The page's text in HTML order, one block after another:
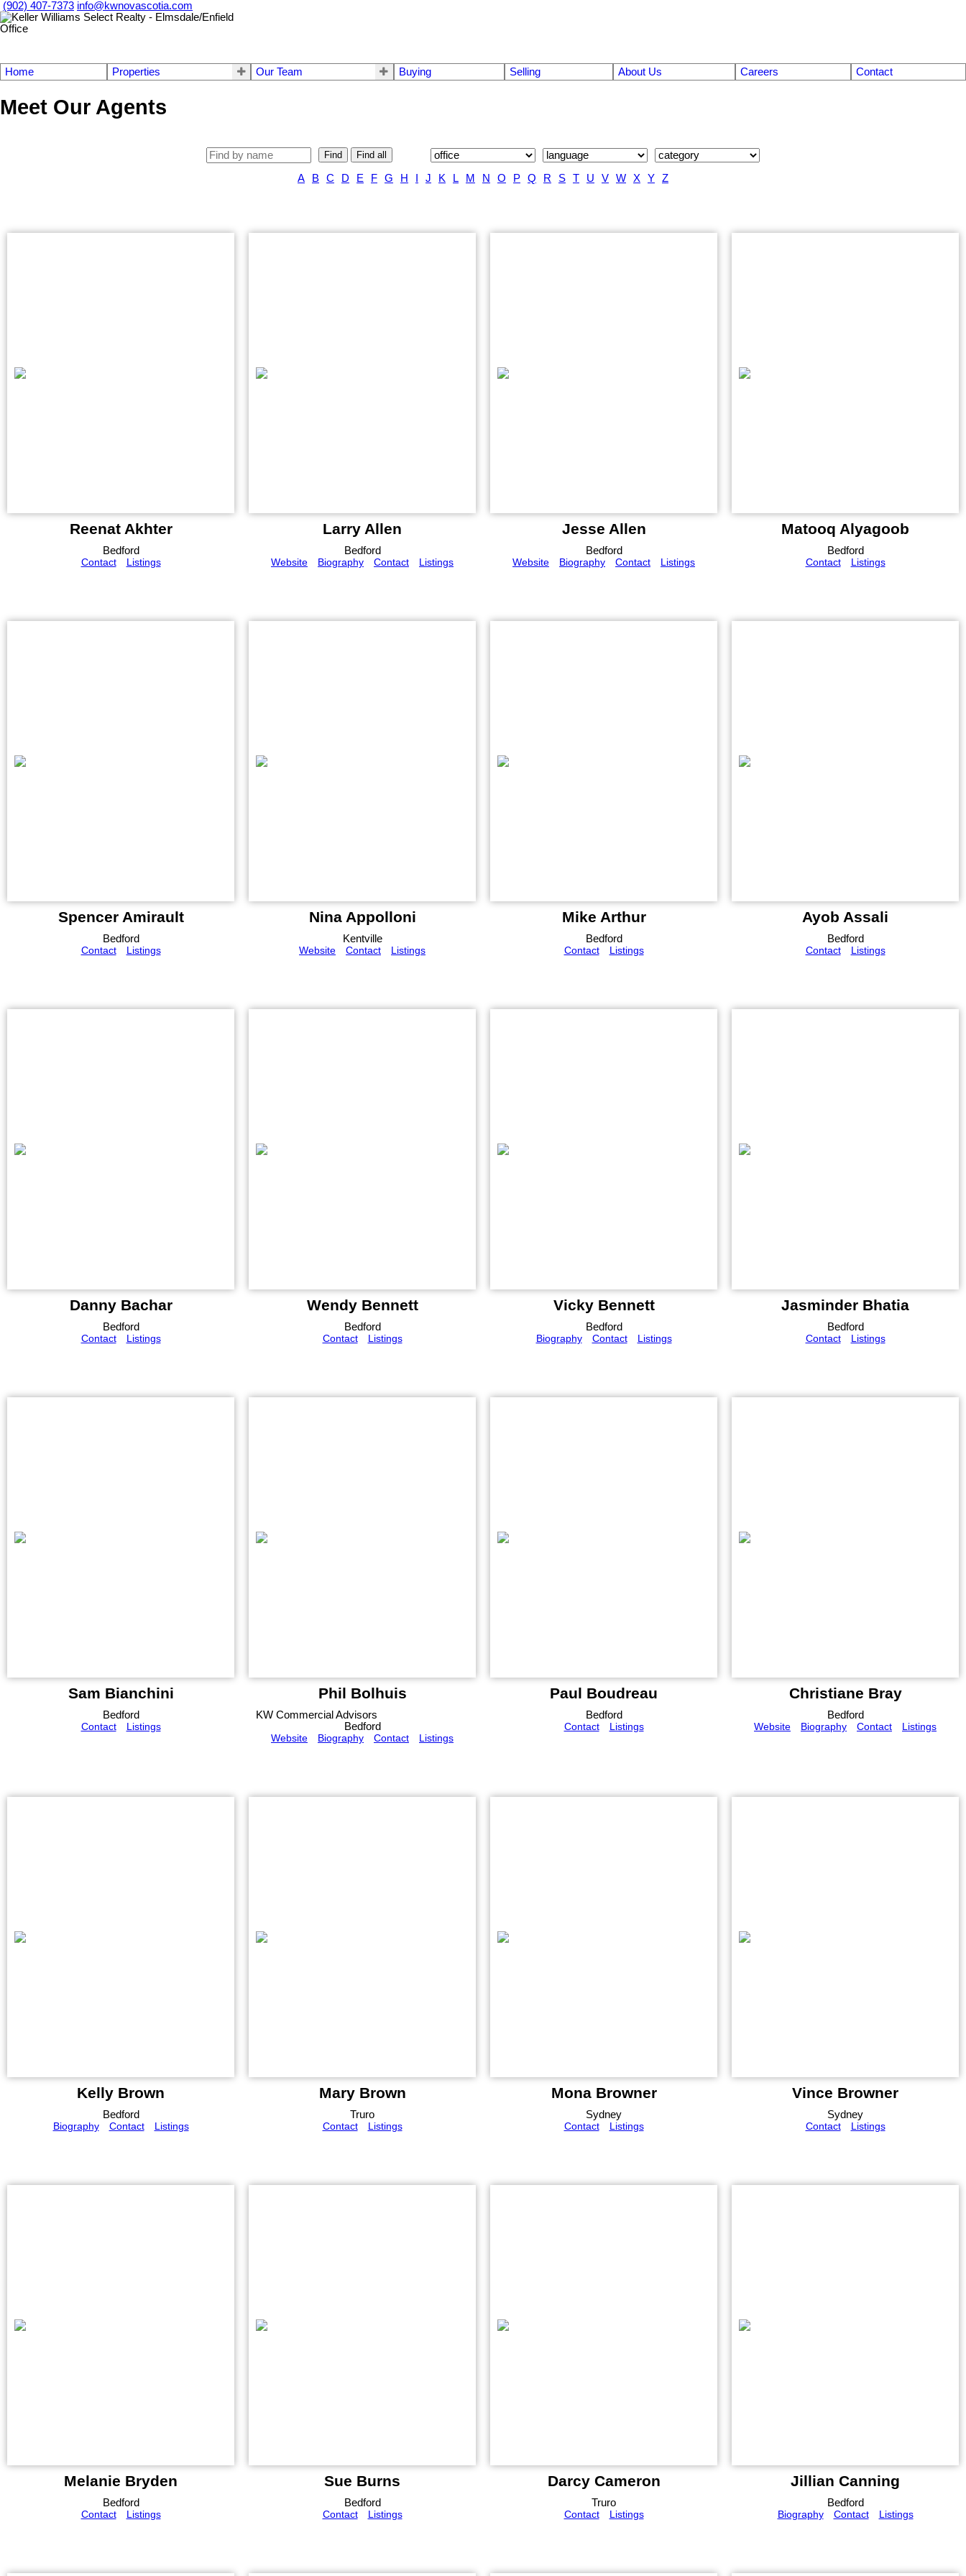
(902) 407-7373 info@kwnovascotia.com
Home Properties Our Team Buying Selling About Us Careers Contact
Meet Our Agents
Find Find all
A B C D E F G H J K L M N O P Q R S T U V W X Y Z
Reenat Akhter
Bedford
Contact
Listings
Larry Allen
Bedford
Website
Biography Contact Listings
Jesse Allen
Bedford
Website
Biography Contact Listings
Matooq Alyagoob
Bedford
Contact
Listings
Spencer Amirault
Bedford
Contact
Listings
Nina Appolloni
Kentville
Website
Contact Listings
Mike Arthur
Bedford
Contact
Listings
Ayob Assali
Bedford
Contact
Listings
Danny Bachar
Bedford
Contact
Listings
Wendy Bennett
Bedford
Contact
Listings
Vicky Bennett
Bedford
Biography
Contact Listings
Jasminder Bhatia
Bedford
Contact
Listings
Sam Bianchini
Bedford
Contact
Listings
Phil Bolhuis
KW Commercial Advisors
Bedford
Website
Biography Contact Listings
Paul Boudreau
Bedford
Contact
Listings
Christiane Bray
Bedford
Website
Biography Contact Listings
Kelly Brown
Bedford
Biography
Contact Listings
Mary Brown
Truro
Contact
Listings
Mona Browner
Sydney
Contact
Listings
Vince Browner
Sydney
Contact
Listings
Melanie Bryden
Bedford
Contact
Listings
Sue Burns
Bedford
Contact
Listings
Darcy Cameron
Truro
Contact
Listings
Jillian Canning
Bedford
Biography
Contact Listings